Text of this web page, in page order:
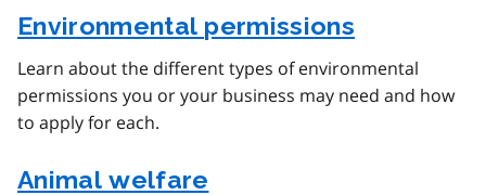
Environmental permissions
Learn about the different types of environmental
permissions you or your business may need and how
to apply for each.
Animal welfare